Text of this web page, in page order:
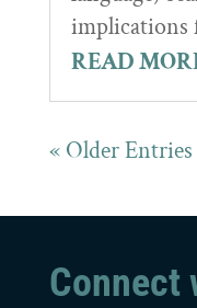
implications
READ
« Older Entries
Connect